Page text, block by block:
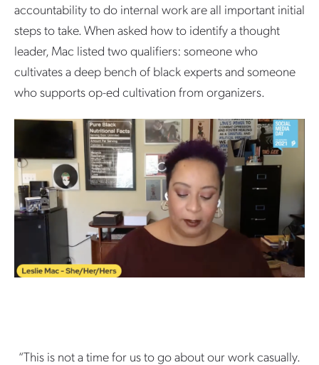
accountability to do internal work are all important initial
steps to take. When asked how to identify a thought
leader, Mac listed two qualifiers: someone who
cultivates a deep bench of black experts and someone
who supports op-ed cultivation from organizers.
“This is not a time for us to go about our work casually.